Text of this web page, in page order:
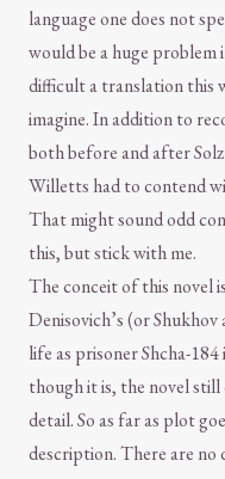
language one does not
would be a huge problem
difficult a translation this
imagine. In addition to
both before and after
Willetts had to contend
That might sound odd
this, but stick with me.
The conceit of this novel
Denisovich’s (or
life as prisoner Shcha-
though it is, the novel still
detail. So as far as plot
description. There are no